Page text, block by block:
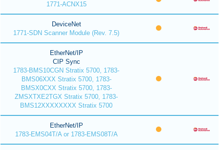
1771-ACNX15
DeviceNet
1771-SDN Scanner Module (Rev. 7.5)
EtherNet/IP
CIP Sync
1783-BMS10CGN Stratix 5700, 1783-
BMS06XXX Stratix 5700, 1783-
BMSX0CXX Stratix 5700, 1783-
ZMSXTXE2TGX Stratix 5700, 1783-
BMS12XXXXXXXX Stratix 5700
EtherNet/IP
1783-EMS04T/A or 1783-EMS08T/A